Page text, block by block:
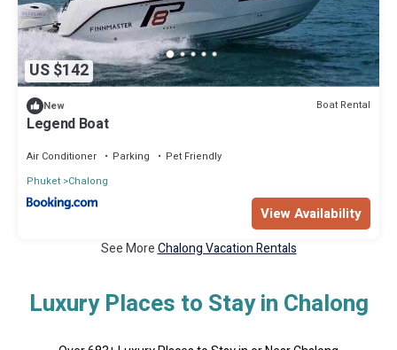
US $142
New Boat Rental
Legend Boat
Air Conditioner Parking
Pet Friendly
Phuket Chalong
View Availability
See MoreChalong Vacation Rentals
Luxury Places to Stay in Chalong